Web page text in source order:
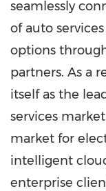
seamlessly
of auto
options
partners. As a
itself as the
services
market for
intelligent
enterprise